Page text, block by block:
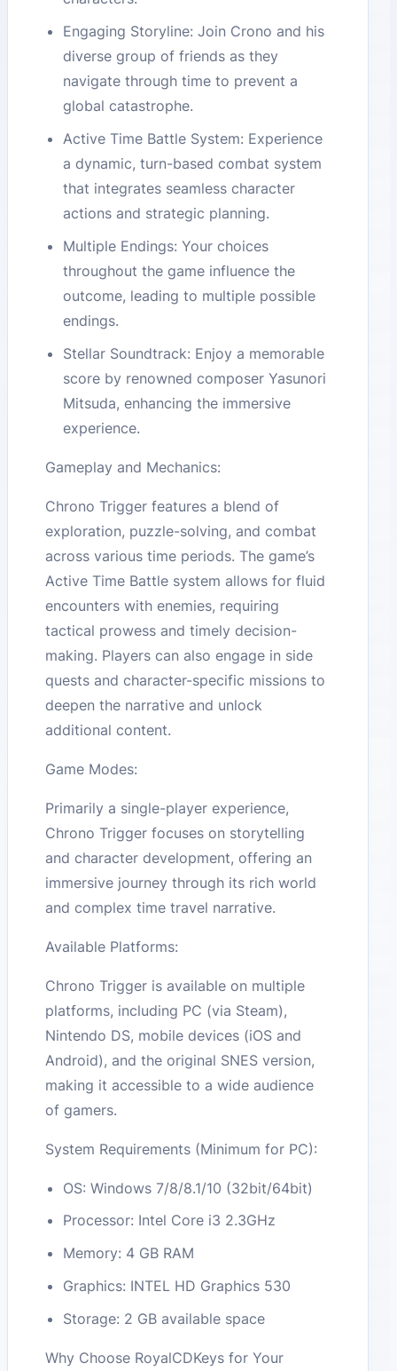
Engaging Storyline: Join Crono and his
diverse group of friends as they
navigate through time to prevent a
global catastrophe.
Active Time Battle System: Experience
a dynamic, turn-based combat system
that integrates seamless character
actions and strategic planning.
Multiple Endings: Your choices
throughout the game influence the
outcome, leading to multiple possible
endings.
Stellar Soundtrack: Enjoy a memorable
score by renowned composer Yasunori
Mitsuda, enhancing the immersive
experience.
Gameplay and Mechanics:
Chrono Trigger features a blend of
exploration, puzzle-solving, and combat
across various time periods. The game’s
Active Time Battle system allows for fluid
encounters with enemies, requiring
tactical prowess and timely decision-
making. Players can also engage in side
quests and character-specific missions to
deepen the narrative and unlock
additional content.
Game Modes:
Primarily a single-player experience,
Chrono Trigger focuses on storytelling
and character development, offering an
immersive journey through its rich world
and complex time travel narrative.
Available Platforms:
Chrono Trigger is available on multiple
platforms, including PC (via Steam),
Nintendo DS, mobile devices (iOS and
Android), and the original SNES version,
making it accessible to a wide audience
of gamers.
System Requirements (Minimum for PC):
OS: Windows 7/8/8.1/10 (32bit/64bit)
Processor: Intel Core i3 2.3GHz
Memory: 4 GB RAM
Graphics: INTEL HD Graphics 530
Storage: 2 GB available space
Why Choose RoyalCDKeys for Your